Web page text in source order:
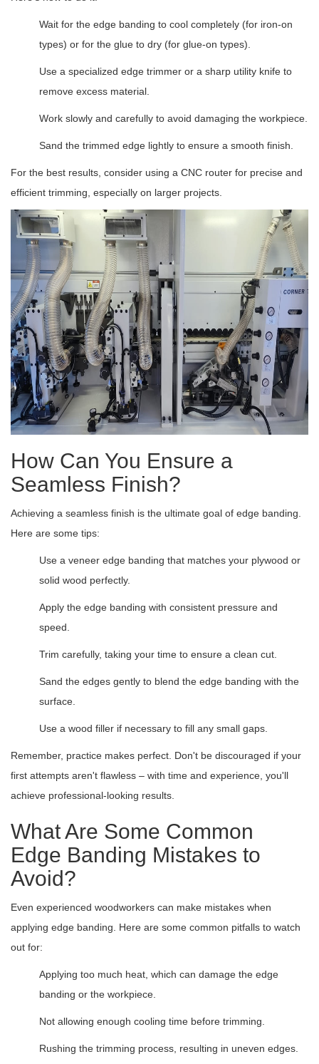
Wait for the edge banding to cool completely (for iron-on
types) or for the glue to dry (for glue-on types).
Use a specialized edge trimmer or a sharp utility knife to
remove excess material.
Work slowly and carefully to avoid damaging the workpiece.
Sand the trimmed edge lightly to ensure a smooth finish.
For the best results, consider using a CNC router for precise and
efficient trimming, especially on larger projects.
How Can You Ensure a
Seamless Finish?
Achieving a seamless finish is the ultimate goal of edge banding.
Here are some tips:
Use a veneer edge banding that matches your plywood or
solid wood perfectly.
Apply the edge banding with consistent pressure and
speed.
Trim carefully, taking your time to ensure a clean cut.
Sand the edges gently to blend the edge banding with the
surface.
Use a wood filler if necessary to fill any small gaps.
Remember, practice makes perfect. Don't be discouraged if your
first attempts aren't flawless – with time and experience, you'll
achieve professional-looking results.
What Are Some Common
Edge Banding Mistakes to
Avoid?
Even experienced woodworkers can make mistakes when
applying edge banding. Here are some common pitfalls to watch
out for:
Applying too much heat, which can damage the edge
banding or the workpiece.
Not allowing enough cooling time before trimming.
Rushing the trimming process, resulting in uneven edges.